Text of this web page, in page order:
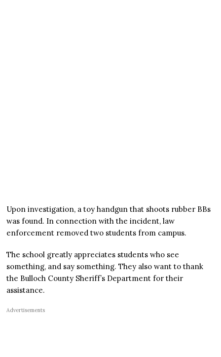
Upon investigation, a toy handgun that shoots rubber BBs
was found. In connection with the incident, law
enforcement removed two students from campus.
The school greatly appreciates students who see
something, and say something. They also want to thank
the Bulloch County Sheriff’s Department for their
assistance.
Advertisements